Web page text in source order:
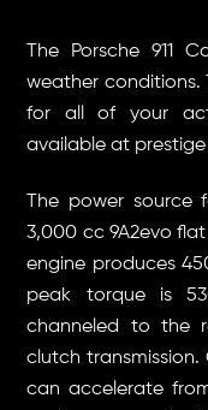
The Porsche 911
weather conditions.
for all of your
available at prestige
The power source
3,000 cc 9A2evo
engine produces
peak torque is
channeled to the
clutch
can accelerate